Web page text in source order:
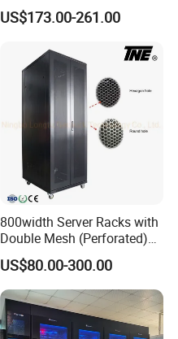
US$173.00-261.00
800width Server Racks with
Double Mesh (Perforated)
Doors
US$80.00-300.00